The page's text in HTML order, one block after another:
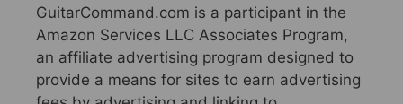
GuitarCommand.com is a participant in the
Amazon Services LLC Associates Program,
an affiliate advertising program designed to
provide a means for sites to earn advertising